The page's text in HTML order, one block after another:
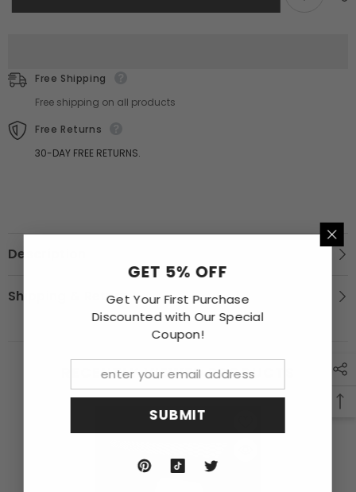
Honda
Front
Bumper
Mesh
Grille
Grill
Honda
Front
Bumper
Mesh
Grille
Free Shipping
Free shipping on all products
Free Returns
30-DAY FREE RETURNS.
Description
Shipping & Return
RECENTLY VIEWED PRODUCTS
GET 5% OFF
Get Your First Purchase
Discounted with Our Special
Coupon!
SUBMIT